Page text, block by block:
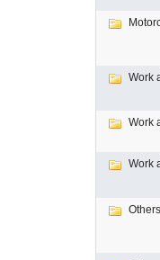
Work
Work
Work
Others